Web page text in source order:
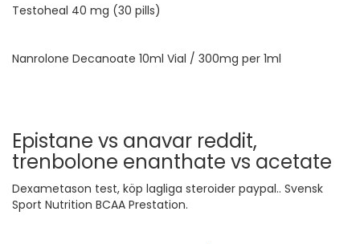
Testoheal 40 mg (30 pills)
Nanrolone Decanoate 10ml Vial / 300mg per 1ml
Epistane vs anavar reddit,
trenbolone enanthate vs acetate
Dexametason test, köp lagliga steroider paypal.. Svensk
Sport Nutrition BCAA Prestation.